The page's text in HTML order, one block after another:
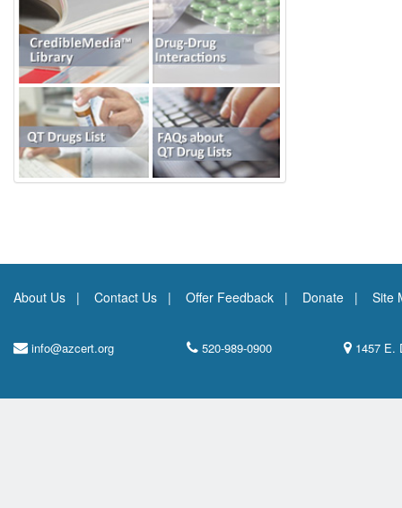
About Us Contact Us Offer Feedback Donate Site
info@azcert.org 520-989-0900 1457 E.